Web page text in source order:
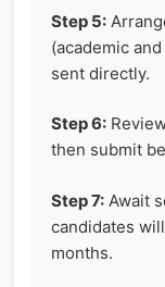
Step 5:
(academic
sent directly.
Step 6:
then submit
Step 7: Await
candidates
months.